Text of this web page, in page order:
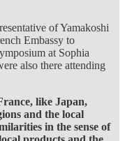
of Yamakoshi
Embassy to
at Sophia
also there attending
like Japan,
and the local
in the sense of